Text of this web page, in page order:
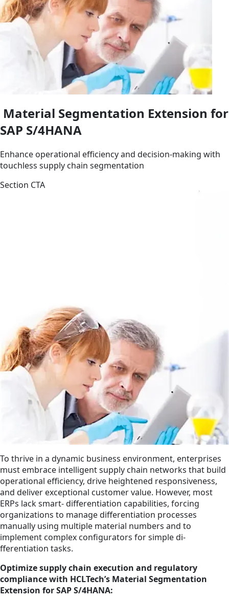
Material Segmentation Extension for
SAP S/4HANA
Enhance operational efficiency and decision-making with
touchless supply chain segmentation
Section CTA
To thrive in a dynamic business environment, enterprises
must embrace intelligent supply chain networks that build
operational efficiency, drive heightened responsiveness,
and deliver exceptional customer value. However, most
ERPs lack smart‑ di­fferentiation capabilities, forcing
organizations to manage di­fferentiation processes
manually using multiple material numbers and to
implement complex configurators for simple di­
fferentiation tasks.
Optimize supply chain execution and regulatory
compliance with HCLTech’s Material Segmentation
Extension for SAP S/4HANA: